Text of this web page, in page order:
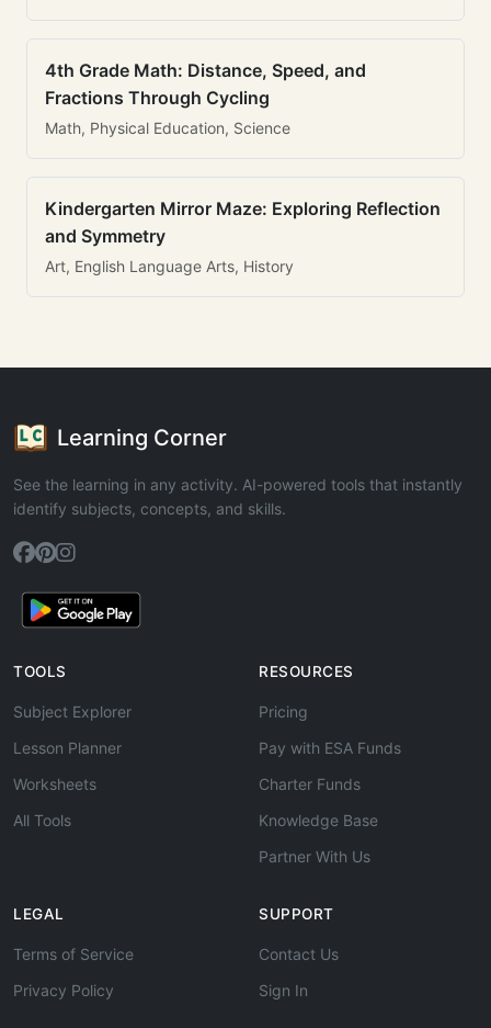
4th Grade Math: Distance, Speed, and
Fractions Through Cycling
Math, Physical Education, Science
Kindergarten Mirror Maze: Exploring Reflection
and Symmetry
Art, English Language Arts, History
Learning Corner
See the learning in any activity. AI-powered tools that instantly
identify subjects, concepts, and skills.
TOOLS
Subject Explorer
Lesson Planner
Worksheets
All Tools
RESOURCES
Pricing
Pay with ESA Funds
Charter Funds
Knowledge Base
Partner With Us
LEGAL
Terms of Service
Privacy Policy
SUPPORT
Contact Us
Sign In